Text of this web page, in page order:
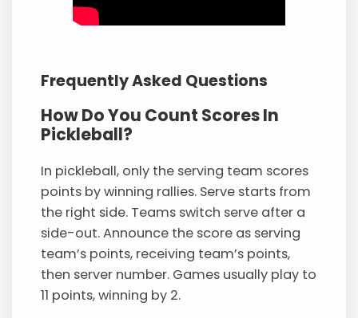
Frequently Asked Questions
How Do You Count Scores In
Pickleball?
In pickleball, only the serving team scores
points by winning rallies. Serve starts from
the right side. Teams switch serve after a
side-out. Announce the score as serving
team’s points, receiving team’s points,
then server number. Games usually play to
11 points, winning by 2.